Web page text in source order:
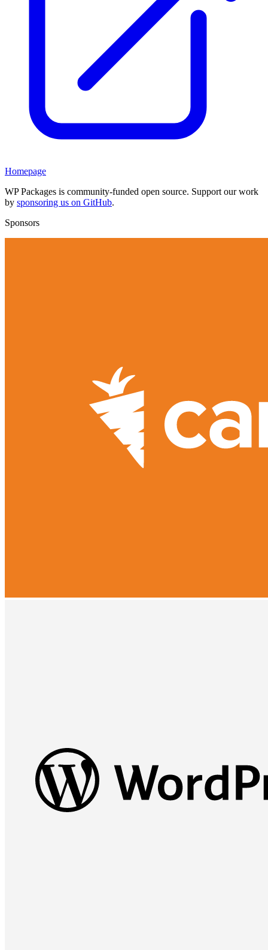
Homepage
WP Packages is community-funded open source. Support our work
by sponsoring us on GitHub.
Sponsors